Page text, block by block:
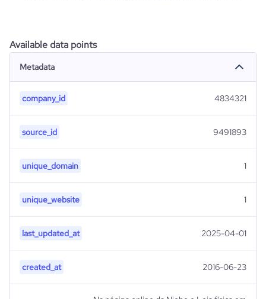
Available data points
Metadata
company_id 4834321
source_id 9491893
unique_domain 1
unique_website 1
last_updated_at 2025-04-01
created_at 2016-06-23